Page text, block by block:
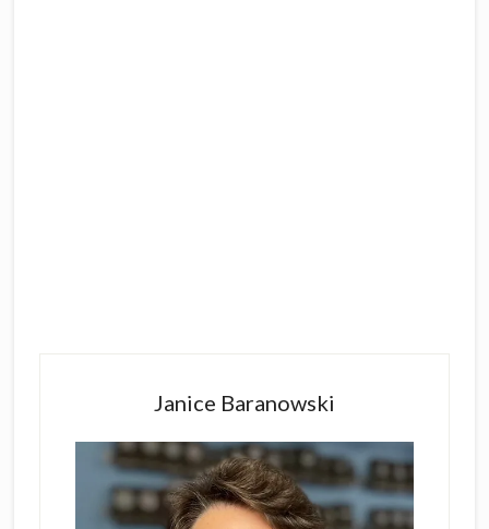
Janice Baranowski